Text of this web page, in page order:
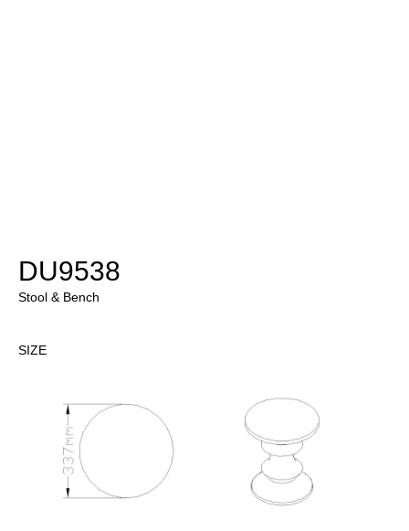
DU9538
Stool & Bench
SIZE